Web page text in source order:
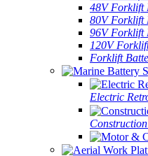
48V Forklift
80V Forklift
96V Forklift
120V
Forklift
Electric